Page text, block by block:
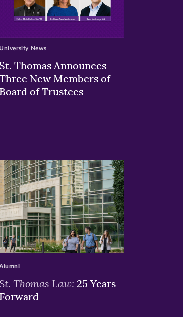
St. Thomas Announces
New Members of
Board of Trustees
News
St. Thomas Law: 25 Years
Forward